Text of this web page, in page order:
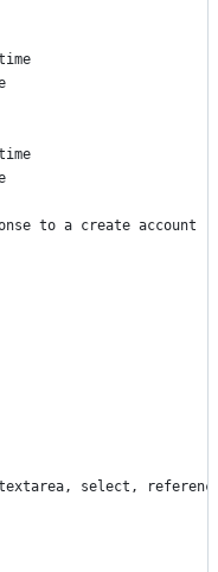
to a create account
select,